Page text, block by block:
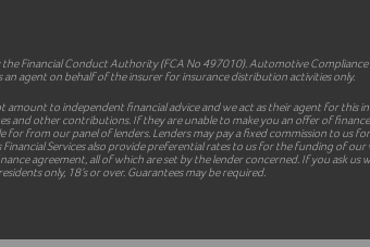
Financial Conduct Authority (FCA No 497010). Automotive Compliance
agent on behalf of the insurer for insurance distribution activities only.
amount to independent financial advice and we act as their agent for
and other contributions. If they are unable to make you an offer of
from our panel of lenders. Lenders may pay a fixed commission to us
Services also provide preferential rates to us for the funding of
agreement, all of which are set by the lender concerned. If you ask us
only, 18’s or over. Guarantees may be required.